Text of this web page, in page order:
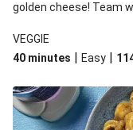
golden cheese! Team
for everyone. We’ve replaced the fusilli in this recipe with
orecchiette due to local
VEGGIE
40 minutes | Easy |